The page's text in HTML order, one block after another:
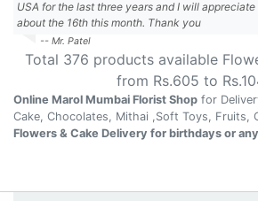
USA for the last three years and I will
about the 16th this month. Thank you
-- Mr. Patel
Total 376 products available
from Rs.605 to Rs.
Online Marol Mumbai Florist Shop for
Cake, Chocolates, Mithai ,Soft Toys, Fruits,
Flowers & Cake Delivery for birthdays or